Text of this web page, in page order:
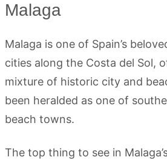
Malaga
Malaga is one of Spain’s
cities along the Costa del Sol,
mixture of historic city and
been heralded as one of
beach towns.
The top thing to see in